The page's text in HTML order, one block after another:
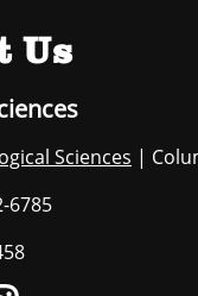
Us
Sciences |
6785